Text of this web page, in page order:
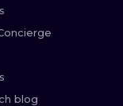
blog